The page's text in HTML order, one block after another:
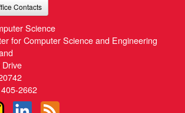
Contacts
Science
for Computer Science and Engineering
2662